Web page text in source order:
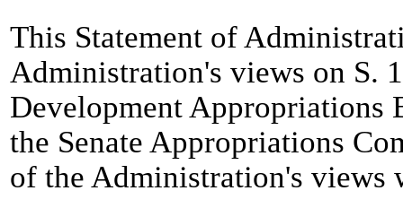
This Statement of
Administration's views on S.
Development Appropriations
the Senate Appropriations
of the Administration's views